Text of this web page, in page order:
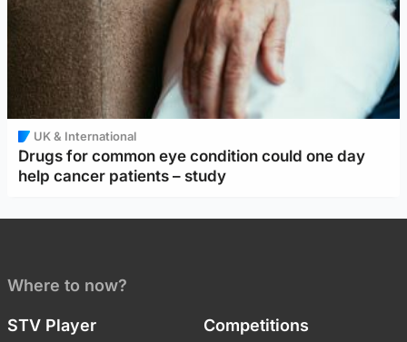
UK & International
Drugs for common eye condition could one day
help cancer patients – study
Where to now?
STV Player
Competitions